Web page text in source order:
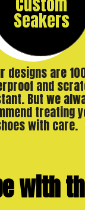
Seakers
designs are
and
But we
treating
with care.
with